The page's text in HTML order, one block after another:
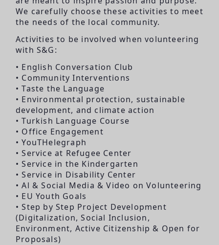
We carefully choose these activities to meet
the needs of the local community.
Activities to be involved when volunteering
with S&G:
• English Conversation Club
• Community Interventions
• Taste the Language
• Environmental protection, sustainable
development, and climate action
• Turkish Language Course
• Office Engagement
• YouTHelegraph
• Service at Refugee Center
• Service in the Kindergarten
• Service in Disability Center
• Al & Social Media & Video on Volunteering
• EU Youth Goals
• Step by Step Project Development
(Digitalization, Social Inclusion,
Environment, Active Citizenship & Open for
Proposals)